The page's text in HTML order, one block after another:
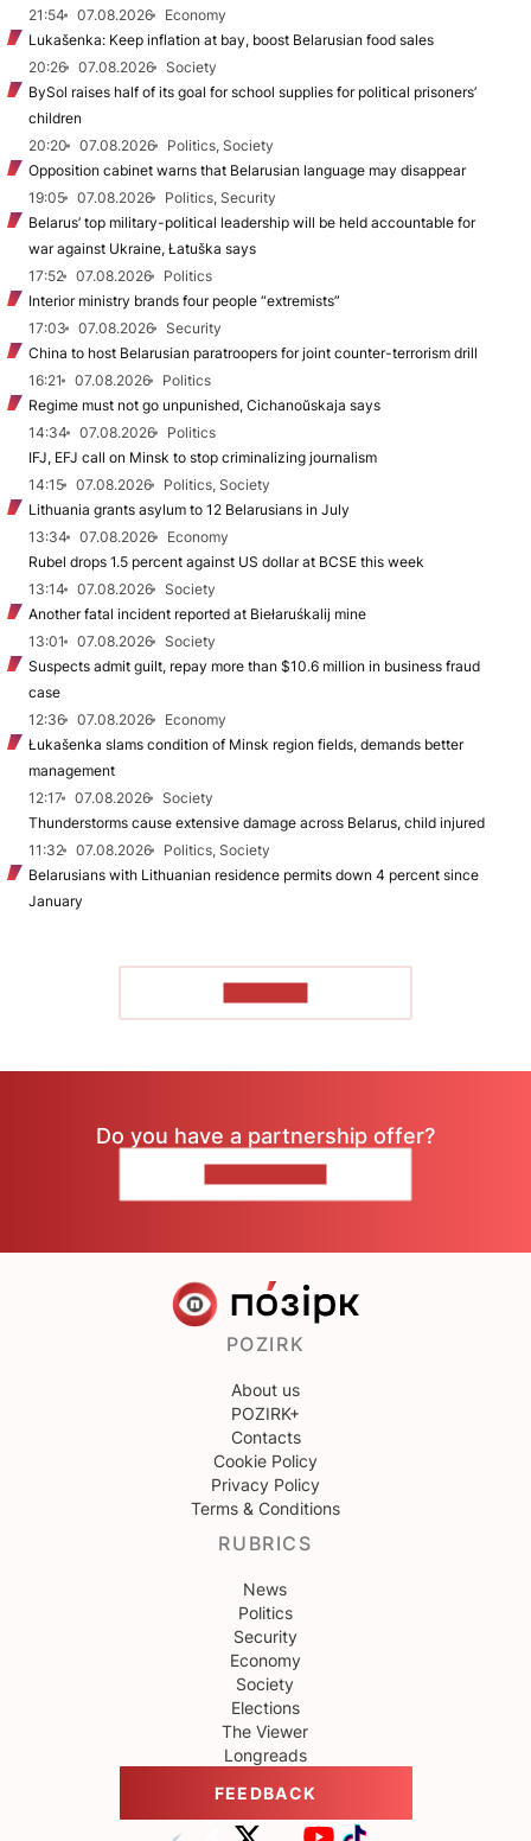
21:54
07.08.2026
Economy
Lukašenka: Keep inflation at bay, boost Belarusian food sales
20:26
07.08.2026
Society
BySol raises half of its goal for school supplies for political prisoners’
children
20:20
07.08.2026
Politics, Society
Opposition cabinet warns that Belarusian language may disappear
19:05
07.08.2026
Politics, Security
Belarus’ top military-political leadership will be held accountable for
war against Ukraine, Łatuška says
17:52
07.08.2026
Politics
Interior ministry brands four people “extremists”
17:03
07.08.2026
Security
China to host Belarusian paratroopers for joint counter-terrorism drill
16:21
07.08.2026
Politics
Regime must not go unpunished, Cichanoŭskaja says
14:34
07.08.2026
Politics
IFJ, EFJ call on Minsk to stop criminalizing journalism
14:15
07.08.2026
Politics, Society
Lithuania grants asylum to 12 Belarusians in July
13:34
07.08.2026
Economy
Rubel drops 1.5 percent against US dollar at BCSE this week
13:14
07.08.2026
Society
Another fatal incident reported at Biełaruśkalij mine
13:01
07.08.2026
Society
Suspects admit guilt, repay more than $10.6 million in business fraud
case
12:36
07.08.2026
Economy
Łukašenka slams condition of Minsk region fields, demands better
management
12:17
07.08.2026
Society
Thunderstorms cause extensive damage across Belarus, child injured
11:32
07.08.2026
Politics, Society
Belarusians with Lithuanian residence permits down 4 percent since
January
Do you have a partnership offer?
POZIRK
About us
POZIRK+
Contacts
Cookie Policy
Privacy Policy
Terms & Conditions
RUBRICS
News
Politics
Security
Economy
Society
Elections
The Viewer
Longreads
FEEDBACK